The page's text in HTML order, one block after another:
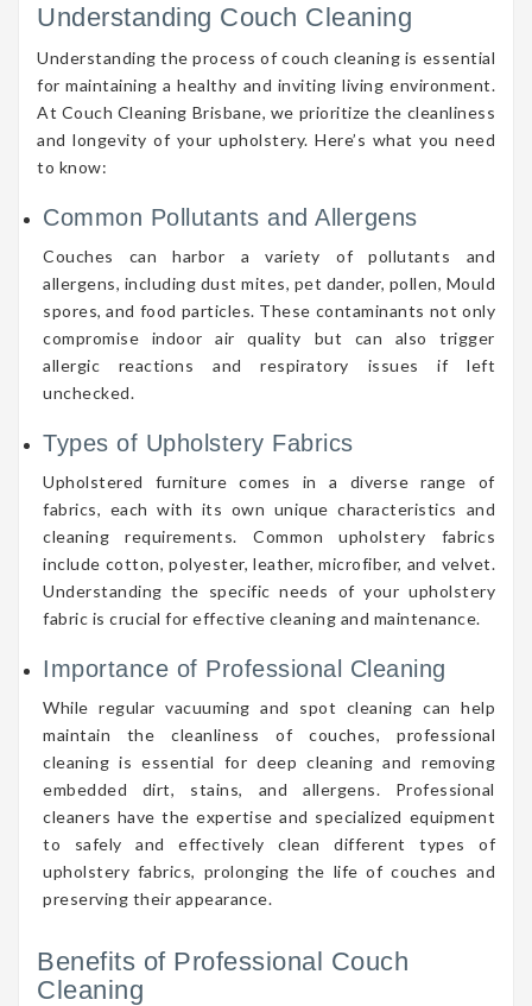
Understanding Couch Cleaning
Understanding the process of couch cleaning is essential
for maintaining a healthy and inviting living environment.
At Couch Cleaning Brisbane, we prioritize the cleanliness
and longevity of your upholstery. Here’s what you need
to know:
Common Pollutants and Allergens
Couches can harbor a variety of pollutants and
allergens, including dust mites, pet dander, pollen, Mould
spores, and food particles. These contaminants not only
compromise indoor air quality but can also trigger
allergic reactions and respiratory issues if left
unchecked.
Types of Upholstery Fabrics
Upholstered furniture comes in a diverse range of
fabrics, each with its own unique characteristics and
cleaning requirements. Common upholstery fabrics
include cotton, polyester, leather, microfiber, and velvet.
Understanding the specific needs of your upholstery
fabric is crucial for effective cleaning and maintenance.
Importance of Professional Cleaning
While regular vacuuming and spot cleaning can help
maintain the cleanliness of couches, professional
cleaning is essential for deep cleaning and removing
embedded dirt, stains, and allergens. Professional
cleaners have the expertise and specialized equipment
to safely and effectively clean different types of
upholstery fabrics, prolonging the life of couches and
preserving their appearance.
Benefits of Professional Couch
Cleaning